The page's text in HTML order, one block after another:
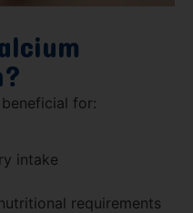
for:
intake
requirements